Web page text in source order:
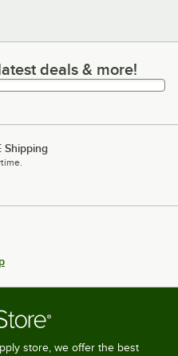
deals & more!
deals & more!
Shipping
store, we offer the best